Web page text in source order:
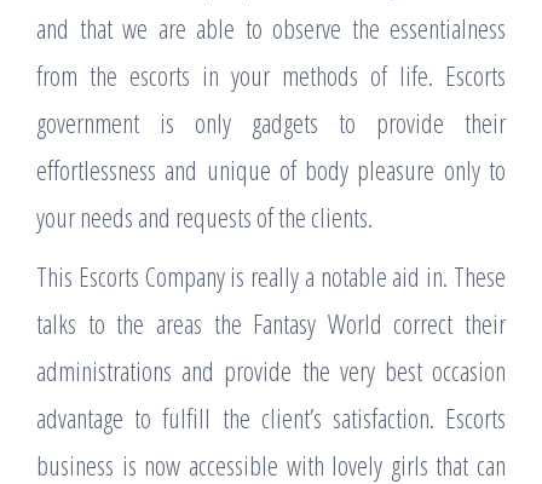
and that we are able to observe the essentialness
from the escorts in your methods of life. Escorts
government is only gadgets to provide their
effortlessness and unique of body pleasure only to
your needs and requests of the clients.
This Escorts Company is really a notable aid in. These
talks to the areas the Fantasy World correct their
administrations and provide the very best occasion
advantage to fulfill the client’s satisfaction. Escorts
business is now accessible with lovely girls that can